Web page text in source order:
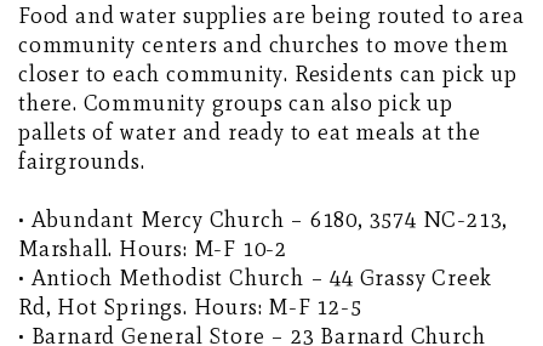
Food and water supplies are being routed to area
community centers and churches to move them
closer to each community. Residents can pick up
there. Community groups can also pick up
pallets of water and ready to eat meals at the
fairgrounds.
• Abundant Mercy Church – 6180, 3574 NC-213,
Marshall. Hours: M-F 10-2
• Antioch Methodist Church – 44 Grassy Creek
Rd, Hot Springs. Hours: M-F 12-5
• Barnard General Store – 23 Barnard Church